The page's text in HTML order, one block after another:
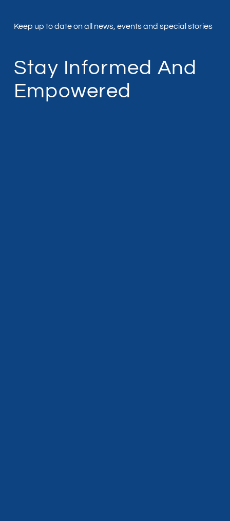
Keep up to date on all news, events and special stories
Stay Informed And
Empowered